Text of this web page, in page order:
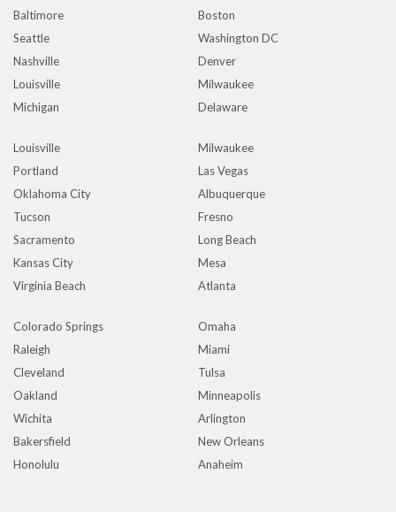
Baltimore
Boston
Seattle
Washington DC
Nashville
Denver
Louisville
Milwaukee
Michigan
Delaware
Louisville
Milwaukee
Portland
Las Vegas
Oklahoma City
Albuquerque
Tucson
Fresno
Sacramento
Long Beach
Kansas City
Mesa
Virginia Beach
Atlanta
Colorado Springs
Omaha
Raleigh
Miami
Cleveland
Tulsa
Oakland
Minneapolis
Wichita
Arlington
Bakersfield
New Orleans
Honolulu
Anaheim